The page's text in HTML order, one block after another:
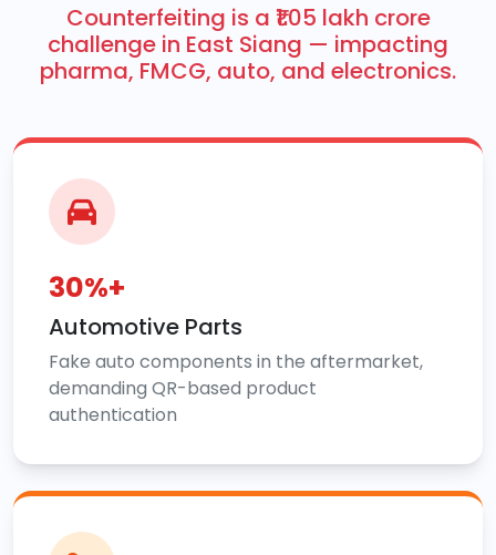
Counterfeiting is a ₹1.05 lakh crore
challenge in East Siang — impacting
pharma, FMCG, auto, and electronics.
30%+
Automotive Parts
Fake auto components in the aftermarket,
demanding QR-based product
authentication